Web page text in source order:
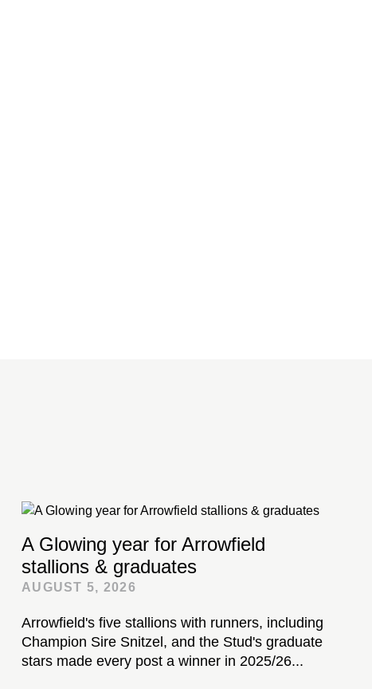
A Glowing year for Arrowfield
stallions & graduates
AUGUST 5, 2026
Arrowfield's five stallions with runners, including
Champion Sire Snitzel, and the Stud's graduate
stars made every post a winner in 2025/26...